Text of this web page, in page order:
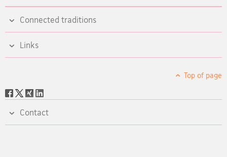
Connected traditions
Links
Top of page
Social
Contact